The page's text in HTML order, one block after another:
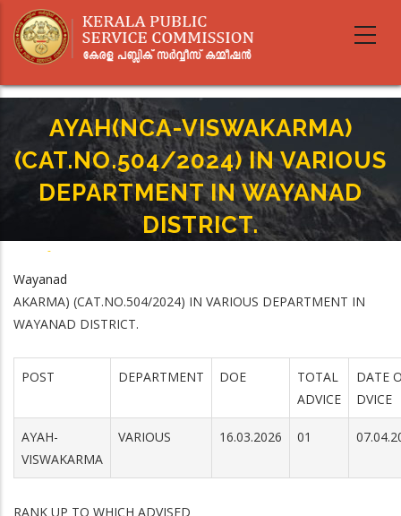
main
AYAH(NCA-VISWAKARMA)
(CAT.NO.504/2024) IN VARIOUS
DEPARTMENT IN WAYANAD
DISTRICT.
-
Wayanad
AKARMA) (CAT.NO.504/2024) IN VARIOUS DEPARTMENT IN
WAYANAD DISTRICT.
POST DEPARTMENT DOE
TOTAL
ADVICE
DATE
DVICE
AYAH-
VISWAKARMA
VARIOUS 16.03.2026 01
RANK UP TO WHICH ADVISED